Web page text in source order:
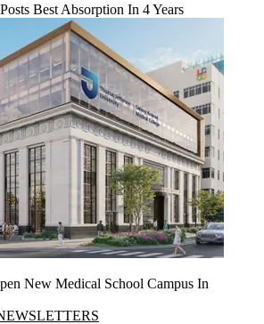
Best Absorption In 4 Years
New Medical School Campus In